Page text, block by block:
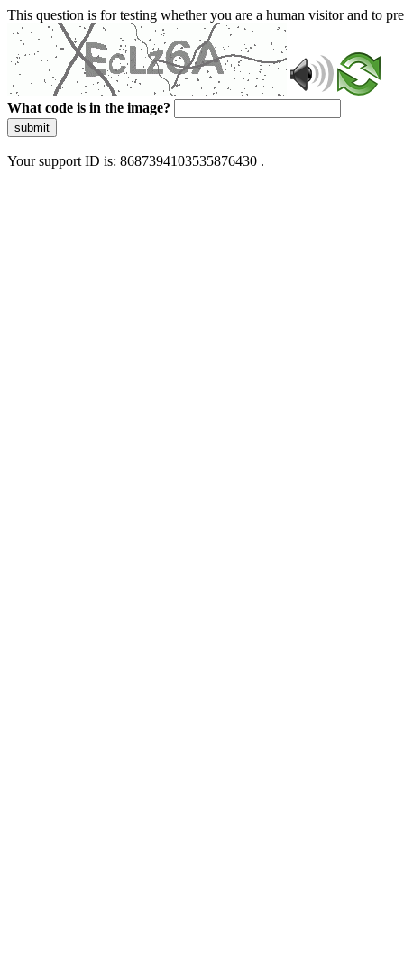
This question is for testing whether you are a human visitor and to
What code is in the image?
submit
Your support ID is: 8687394103535876430 .